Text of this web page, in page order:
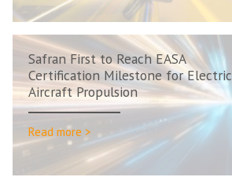
Safran First to Reach EASA
Certification Milestone for Electric
Aircraft Propulsion
Read more >